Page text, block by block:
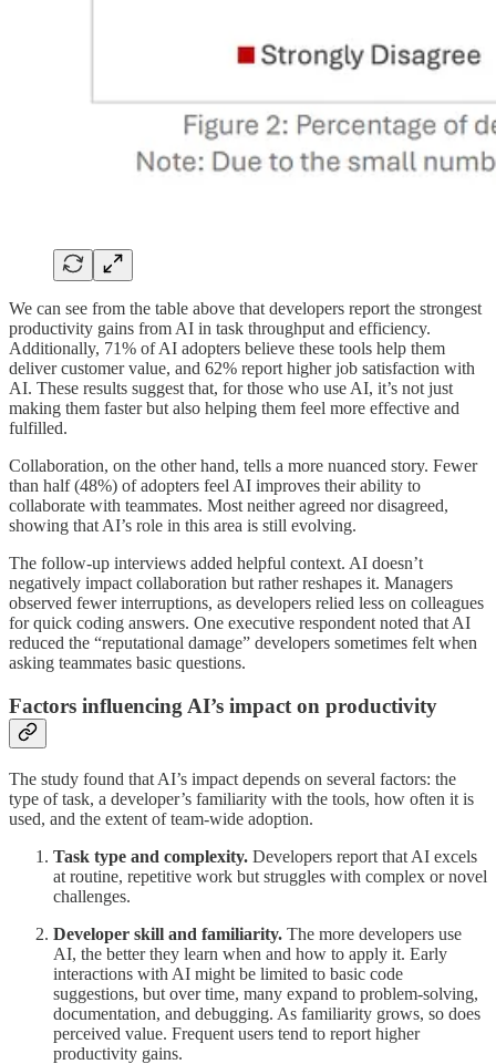
We can see from the table above that developers report the strongest
productivity gains from AI in task throughput and efficiency.
Additionally, 71% of AI adopters believe these tools help them
deliver customer value, and 62% report higher job satisfaction with
AI. These results suggest that, for those who use AI, it’s not just
making them faster but also helping them feel more effective and
fulfilled.
Collaboration, on the other hand, tells a more nuanced story. Fewer
than half (48%) of adopters feel AI improves their ability to
collaborate with teammates. Most neither agreed nor disagreed,
showing that AI’s role in this area is still evolving.
The follow-up interviews added helpful context. AI doesn’t
negatively impact collaboration but rather reshapes it. Managers
observed fewer interruptions, as developers relied less on colleagues
for quick coding answers. One executive respondent noted that AI
reduced the “reputational damage” developers sometimes felt when
asking teammates basic questions.
Factors influencing AI’s impact on productivity
The study found that AI’s impact depends on several factors: the
type of task, a developer’s familiarity with the tools, how often it is
used, and the extent of team-wide adoption.
Task type and complexity. Developers report that AI excels
at routine, repetitive work but struggles with complex or novel
challenges.
Developer skill and familiarity. The more developers use
AI, the better they learn when and how to apply it. Early
interactions with AI might be limited to basic code
suggestions, but over time, many expand to problem-solving,
documentation, and debugging. As familiarity grows, so does
perceived value. Frequent users tend to report higher
productivity gains.